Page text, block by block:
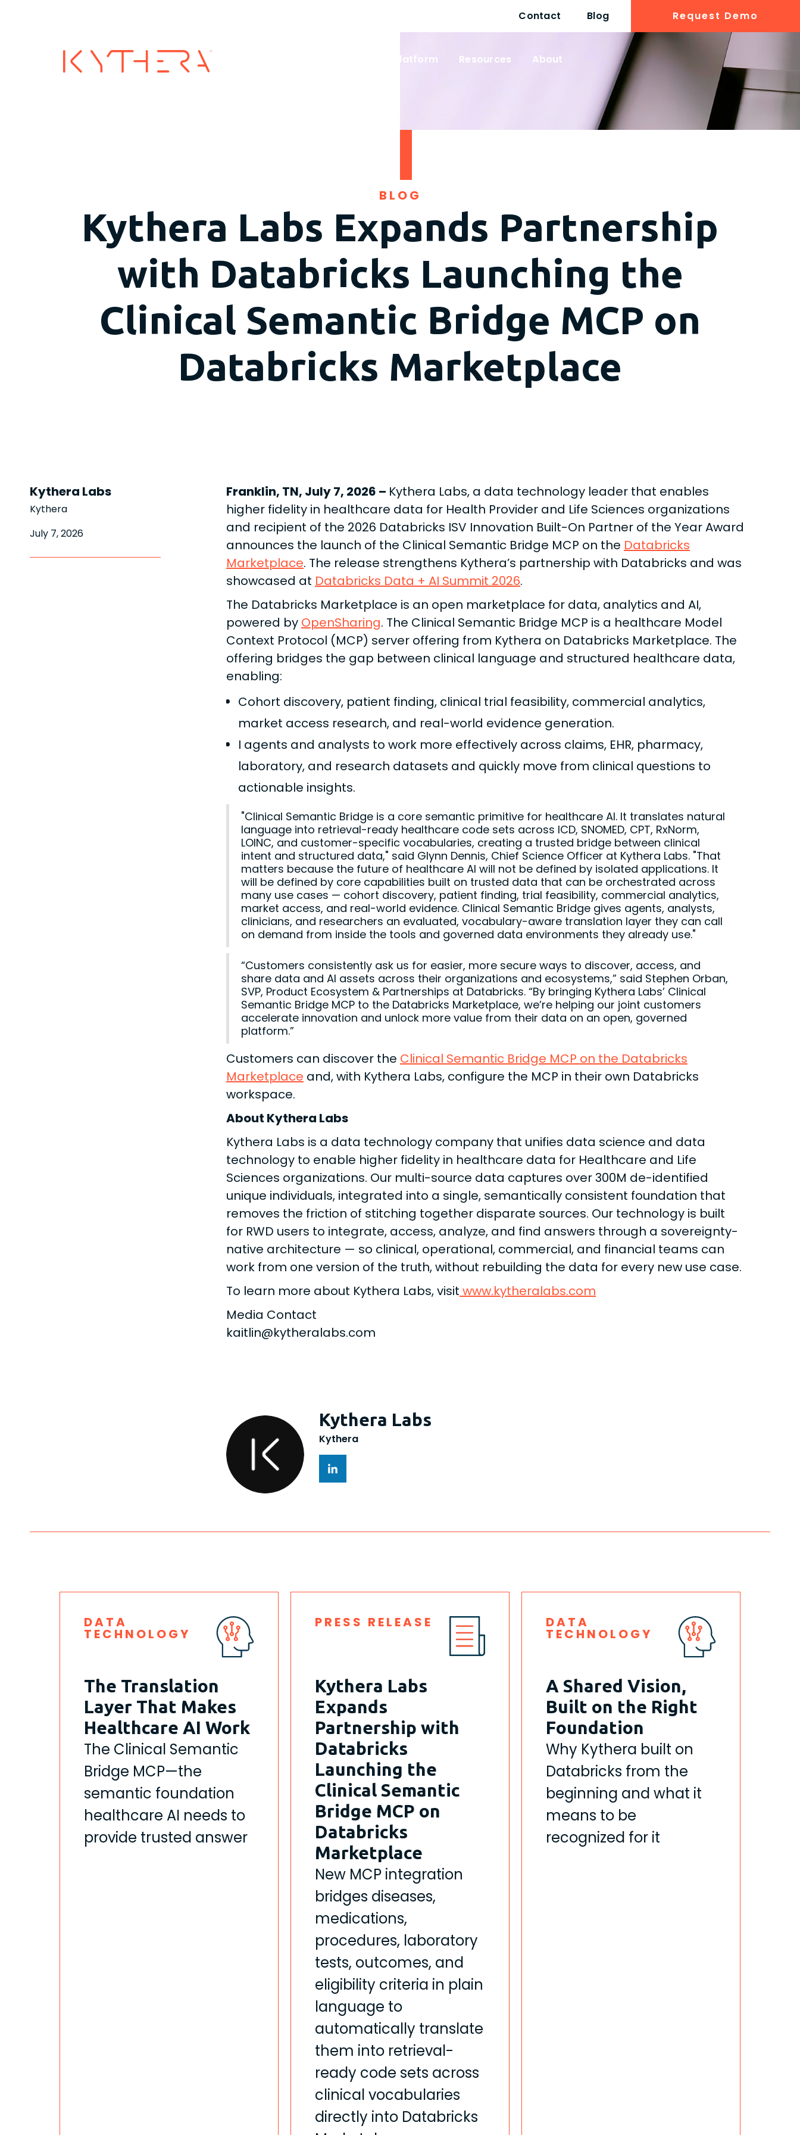
Contact Blog Request Demo
Wayfinder Platform Resources About
BLOG
Kythera Labs Expands Partnership
with Databricks Launching the
Clinical Semantic Bridge MCP on
Databricks Marketplace
Kythera Labs
Kythera
July 7, 2026
Franklin, TN, July 7, 2026 – Kythera Labs, a data technology leader that enables
higher fidelity in healthcare data for Health Provider and Life Sciences organizations
and recipient of the 2026 Databricks ISV Innovation Built-On Partner of the Year Award
announces the launch of the Clinical Semantic Bridge MCP on the Databricks
Marketplace. The release strengthens Kythera’s partnership with Databricks and was
showcased at Databricks Data + AI Summit 2026.
The Databricks Marketplace is an open marketplace for data, analytics and AI,
powered by OpenSharing. The Clinical Semantic Bridge MCP is a healthcare Model
Context Protocol (MCP) server offering from Kythera on Databricks Marketplace. The
offering bridges the gap between clinical language and structured healthcare data,
enabling:
Cohort discovery, patient finding, clinical trial feasibility, commercial analytics,
market access research, and real-world evidence generation.
I agents and analysts to work more effectively across claims, EHR, pharmacy,
laboratory, and research datasets and quickly move from clinical questions to
actionable insights.
"Clinical Semantic Bridge is a core semantic primitive for healthcare AI. It translates natural
language into retrieval-ready healthcare code sets across ICD, SNOMED, CPT, RxNorm,
LOINC, and customer-specific vocabularies, creating a trusted bridge between clinical
intent and structured data," said Glynn Dennis, Chief Science Officer at Kythera Labs. "That
matters because the future of healthcare AI will not be defined by isolated applications. It
will be defined by core capabilities built on trusted data that can be orchestrated across
many use cases — cohort discovery, patient finding, trial feasibility, commercial analytics,
market access, and real-world evidence. Clinical Semantic Bridge gives agents, analysts,
clinicians, and researchers an evaluated, vocabulary-aware translation layer they can call
on demand from inside the tools and governed data environments they already use."
“Customers consistently ask us for easier, more secure ways to discover, access, and
share data and AI assets across their organizations and ecosystems,” said Stephen Orban,
SVP, Product Ecosystem & Partnerships at Databricks. “By bringing Kythera Labs’ Clinical
Semantic Bridge MCP to the Databricks Marketplace, we’re helping our joint customers
accelerate innovation and unlock more value from their data on an open, governed
platform.”
Customers can discover the Clinical Semantic Bridge MCP on the Databricks
Marketplace and, with Kythera Labs, configure the MCP in their own Databricks
workspace.
About Kythera Labs
Kythera Labs is a data technology company that unifies data science and data
technology to enable higher fidelity in healthcare data for Healthcare and Life
Sciences organizations. Our multi-source data captures over 300M de-identified
unique individuals, integrated into a single, semantically consistent foundation that
removes the friction of stitching together disparate sources. Our technology is built
for RWD users to integrate, access, analyze, and find answers through a sovereignty-
native architecture — so clinical, operational, commercial, and financial teams can
work from one version of the truth, without rebuilding the data for every new use case.
To learn more about Kythera Labs, visit www.kytheralabs.com
Media Contact
kaitlin@kytheralabs.com
Kythera Labs
Kythera
DATA
TECHNOLOGY
The Translation
Layer That Makes
Healthcare AI Work
The Clinical Semantic
Bridge MCP—the
semantic foundation
healthcare AI needs to
provide trusted answer
PRESS RELEASE
Kythera Labs
Expands
Partnership with
Databricks
Launching the
Clinical Semantic
Bridge MCP on
Databricks
Marketplace
New MCP integration
bridges diseases,
medications,
procedures, laboratory
tests, outcomes, and
eligibility criteria in plain
language to
automatically translate
them into retrieval-
ready code sets across
clinical vocabularies
directly into Databricks
DATA
TECHNOLOGY
A Shared Vision,
Built on the Right
Foundation
Why Kythera built on
Databricks from the
beginning and what it
means to be
recognized for it